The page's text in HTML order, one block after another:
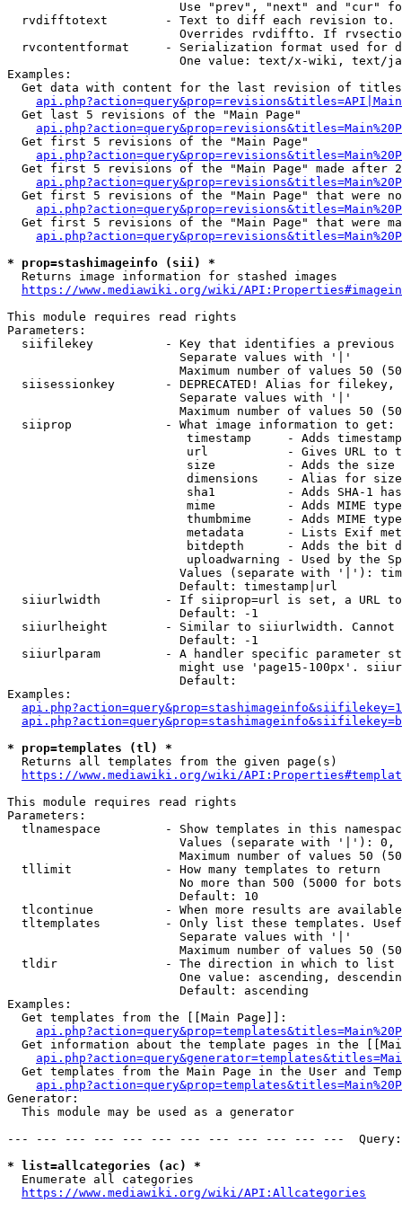
Use "prev", "next" and "cur"
rvdifftotext        - Text to diff each revision
Overrides rvdiffto. If
rvcontentformat     - Serialization format used for
One value: text/x-wiki, text/
Examples:
Get data with content for the last revision of
  Get last 5 revisions of the "Main Page"
  Get first 5 revisions of the "Main Page"
Get first 5 revisions of the "Main Page" made after
Get first 5 revisions of the "Main Page" that were
Get first 5 revisions of the "Main Page" that were
* prop=stashimageinfo (sii) *
  Returns image information for stashed images
https://www.mediawiki.org/wiki/
This module requires read rights
Parameters:
siifilekey          - Key that identifies a
                        Separate values with '|'
Maximum number of values 50
siisessionkey       - DEPRECATED! Alias for filekey,
                        Separate values with '|'
Maximum number of values 50
  siiprop             - What image information to get:
timestamp     - Adds
url           - Gives URL to
size          - Adds the
                         dimensions    - Alias for size
sha1          - Adds SHA-1
mime          - Adds MIME
thumbmime     - Adds MIME
metadata      - Lists Exif
bitdepth      - Adds the bit
uploadwarning - Used by the
Values (separate with '|'):
                        Default: timestamp|url
siiurlwidth         - If siiprop=url is set, a URL
                        Default: -1
siiurlheight        - Similar to siiurlwidth. Cannot
                        Default: -1
siiurlparam         - A handler specific parameter
might use 'page15-100px'.
                        Default:
Examples:
* prop=templates (tl) *
  Returns all templates from the given page(s)
https://www.mediawiki.org/wiki/
This module requires read rights
Parameters:
tlnamespace         - Show templates in this
Values (separate with '|'):
Maximum number of values 50
  tllimit             - How many templates to return
No more than 500 (5000 for
                        Default: 10
tlcontinue          - When more results are
tltemplates         - Only list these templates.
                        Separate values with '|'
Maximum number of values 50
  tldir               - The direction in which to list
One value: ascending,
                        Default: ascending
Examples:
  Get templates from the [[Main Page]]:
Get information about the template pages in the
Get templates from the Main Page in the User and
Generator:
  This module may be used as a generator
--- --- --- --- --- --- --- --- --- --- --- ---
* list=allcategories (ac) *
  Enumerate all categories
https://www.mediawiki.org/wiki/API:Allcategories